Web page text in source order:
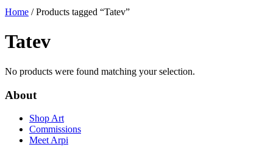
Home / Products tagged “Tatev”
Tatev
No products were found matching your selection.
About
Shop Art
Commissions
Meet Arpi